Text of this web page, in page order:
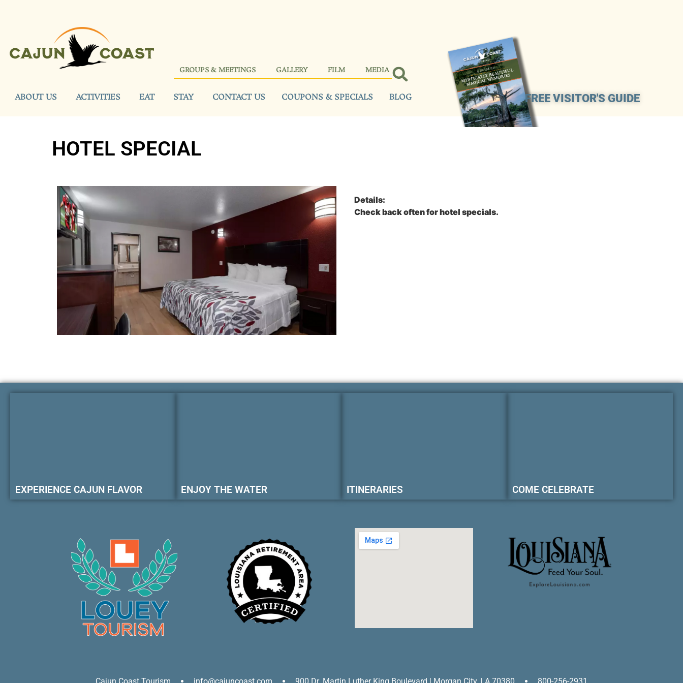
GROUPS & MEETINGS GALLERY FILM MEDIA
FREE VISITOR'S GUIDE
ABOUT US ACTIVITIES EAT STAY CONTACT US COUPONS & SPECIALS BLOG
HOTEL SPECIAL
Details:
Check back often for hotel specials.
EXPERIENCE CAJUN FLAVOR ENJOY THE WATER ITINERARIES COME CELEBRATE